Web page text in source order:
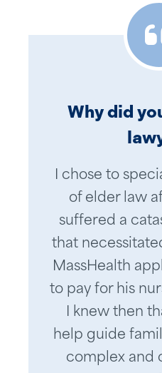
Why did
I chose to
of elder law
suffered a
that
MassHealth
to pay for his
I knew then
help guide
complex and